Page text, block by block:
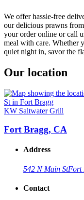
We offer hassle-free
our delicious prawns
your order online or call
meal with care. Whether
quiet night in, savor the
Our location
KW Saltwater Grill
Fort Bragg, CA
Address
542 N Main StFort
Contact